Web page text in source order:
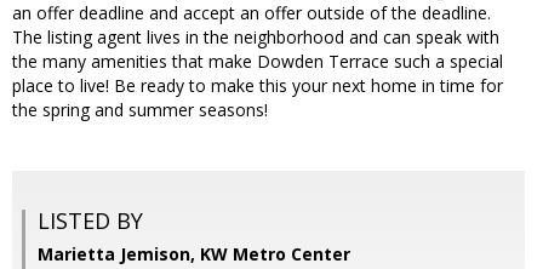
an offer deadline and accept an offer outside of the deadline.
The listing agent lives in the neighborhood and can speak with
the many amenities that make Dowden Terrace such a special
place to live! Be ready to make this your next home in time for
the spring and summer seasons!
LISTED BY
Marietta Jemison, KW Metro Center